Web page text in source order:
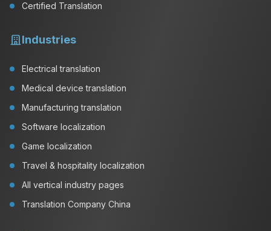
Certified Translation
Industries
Electrical translation
Medical device translation
Manufacturing translation
Software localization
Game localization
Travel & hospitality localization
All vertical industry pages
Translation Company China